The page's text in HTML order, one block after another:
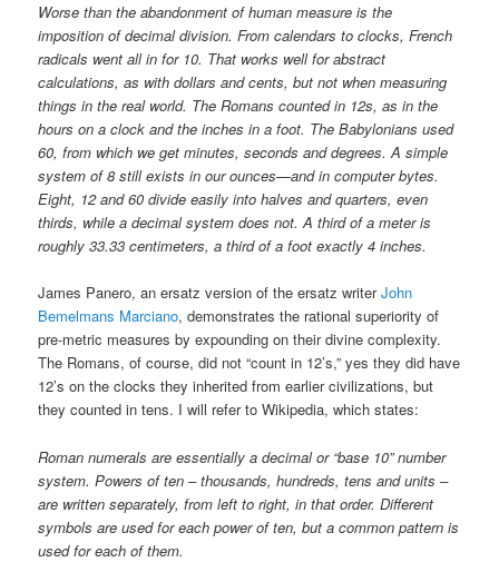
Worse than the abandonment of human measure is the
imposition of decimal division. From calendars to clocks, French
radicals went all in for 10. That works well for abstract
calculations, as with dollars and cents, but not when measuring
things in the real world. The Romans counted in 12s, as in the
hours on a clock and the inches in a foot. The Babylonians used
60, from which we get minutes, seconds and degrees. A simple
system of 8 still exists in our ounces—and in computer bytes.
Eight, 12 and 60 divide easily into halves and quarters, even
thirds, while a decimal system does not. A third of a meter is
roughly 33.33 centimeters, a third of a foot exactly 4 inches.
James Panero, an ersatz version of the ersatz writerJohn
Bemelmans Marciano, demonstrates the rational superiority of
pre-metric measures by expounding on their divine complexity.
The Romans, of course, did not “count in 12’s,” yes they did have
12’s on the clocks they inherited from earlier civilizations, but
they counted in tens. I will refer to Wikipedia, which states:
Roman numerals are essentially a decimal or “base 10” number
system. Powers of ten – thousands, hundreds, tens and units –
are written separately, from left to right, in that order. Different
symbols are used for each power of ten, but a common pattern is
used for each of them.